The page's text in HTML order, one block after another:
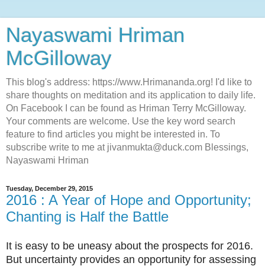
Nayaswami Hriman
McGilloway
This blog's address: https://www.Hrimananda.org! I'd like to
share thoughts on meditation and its application to daily life.
On Facebook I can be found as Hriman Terry McGilloway.
Your comments are welcome. Use the key word search
feature to find articles you might be interested in. To
subscribe write to me at jivanmukta@duck.com Blessings,
Nayaswami Hriman
Tuesday, December 29, 2015
2016 : A Year of Hope and Opportunity;
Chanting is Half the Battle
It is easy to be uneasy about the prospects for 2016.
But uncertainty provides an opportunity for assessing